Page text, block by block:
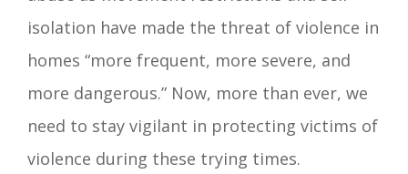
isolation have made the threat of violence in
homes “more frequent, more severe, and
more dangerous.” Now, more than ever, we
need to stay vigilant in protecting victims of
violence during these trying times.